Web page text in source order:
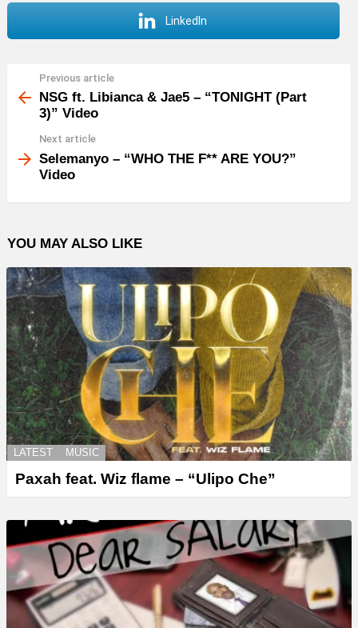
LinkedIn
more
Previous article
NSG ft. Libianca & Jae5 – “TONIGHT (Part
3)” Video
Next article
Selemanyo – “WHO THE F** ARE YOU?”
Video
YOU MAY ALSO LIKE
LATEST MUSIC
Paxah feat. Wiz flame – “Ulipo Che”